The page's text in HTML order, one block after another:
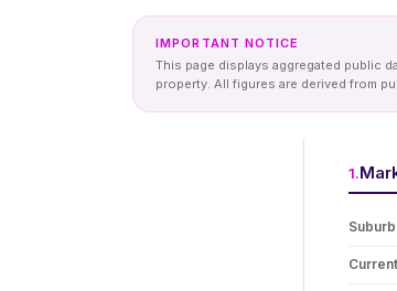
IMPORTANT NOTICE
This page displays aggregated public
property. All figures are derived from
1.
Suburb